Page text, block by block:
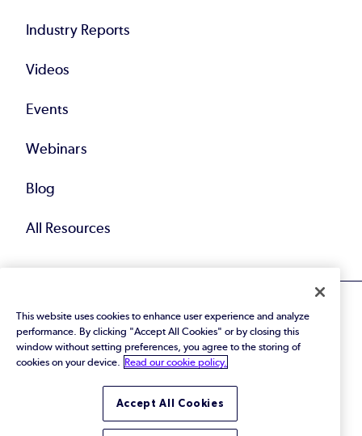
Industry Reports
Videos
Events
Webinars
Blog
All Resources
© 2026 Perforce Software Inc. All Rights Reserved.
Privacy Policy|Terms of Use|Legal
Trust Center|Cookies Settings
Do Not Sell or Share My Personal Information
This website uses cookies to enhance user experience and analyze
performance. By clicking "Accept All Cookies" or by closing this
window without setting preferences, you agree to the storing of
cookies on your device.
Read our cookie policy.
Accept All Cookies